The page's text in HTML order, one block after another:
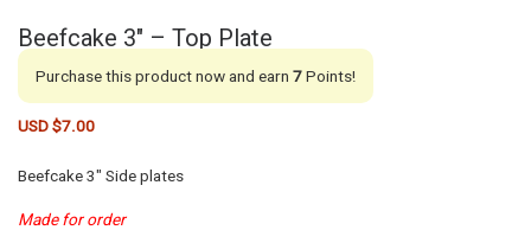
Beefcake 3″ – Top Plate
Purchase this product now and earn 7Points!
USD $7.00
Beefcake 3″ Side plates
Made for order